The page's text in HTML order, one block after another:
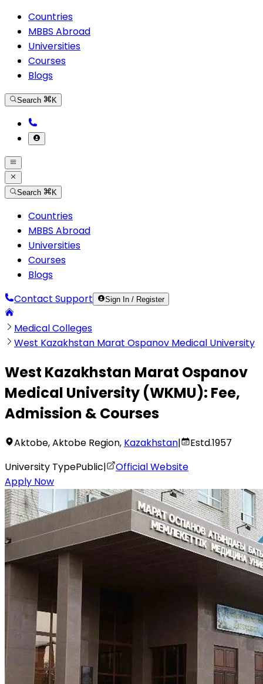
Countries
MBBS Abroad
Universities
Courses
Blogs
Search K
Search K
Countries
MBBS Abroad
Universities
Courses
Blogs
Contact Support
Sign In / Register
Medical Colleges
West Kazakhstan Marat Ospanov Medical University
West Kazakhstan Marat Ospanov
Medical University (WKMU): Fee,
Admission & Courses
Aktobe,Aktobe Region, Kazakhstan| Estd.1957
University TypePublic|
Official Website
Apply Now